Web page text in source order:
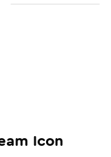
Icon